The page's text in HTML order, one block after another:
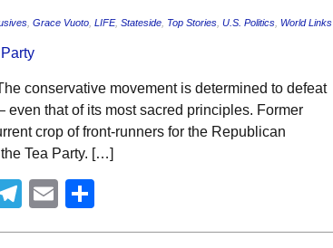
, Grace Vuoto, LIFE, Stateside, Top Stories, U.S. Politics, World Links
conservative movement is determined to defeat
that of its most sacred principles. Former
crop of front-runners for the Republican
Tea Party. […]
Telegram
Email